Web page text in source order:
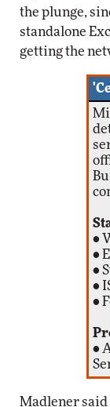
the plunge,
standalone
getting the
•
•
•
•
•
•
Madlener